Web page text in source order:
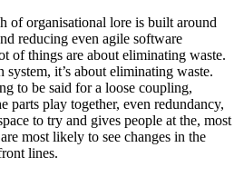
of organisational lore is built around
reducing even agile software
of things are about eliminating waste.
it’s about eliminating waste.
to be said for a loose coupling,
parts play together, even redundancy,
to try and gives people at the, most
most likely to see changes in the
lines.